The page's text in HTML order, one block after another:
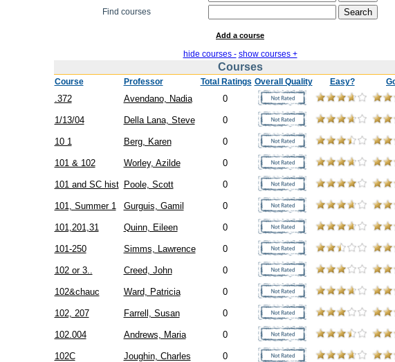
Find courses
Add a course
hide courses - show courses +
Courses
Course Professor Total Ratings Overall Quality Easy?
.372 Avendano, Nadia 0
1/13/04 Della Lana, Steve 0
10 1 Berg, Karen 0
101 & 102 Worley, Azilde 0
101 and SC hist Poole, Scott 0
101, Summer 1 Gurguis, Gamil 0
101,201,31 Quinn, Eileen 0
101-250 Simms, Lawrence 0
102 or 3.. Creed, John 0
102&chauc Ward, Patricia 0
102, 207 Farrell, Susan 0
102.004 Andrews, Maria 0
102C Joughin, Charles 0